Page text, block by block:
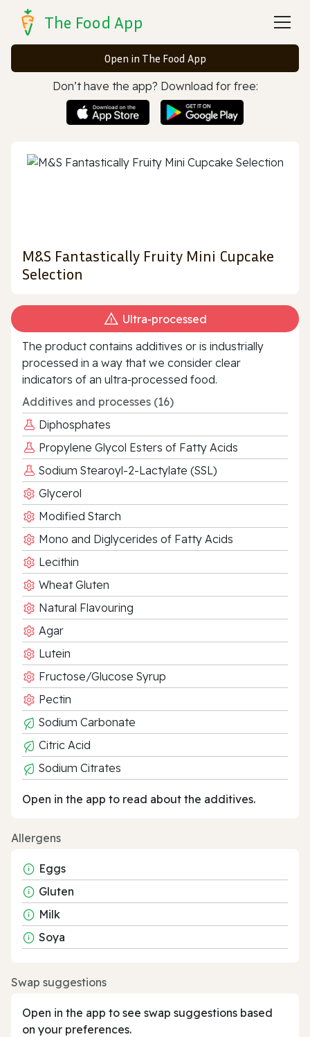
The Food App
Open in The Food App
Don’t have the app? Download for free:
M&S Fantastically Fruity Mini Cupcake
Selection
Ultra‑processed
The product contains additives or is industrially
processed in a way that we consider clear
indicators of an ultra‑processed food.
Additives and processes (16)
Diphosphates
Propylene Glycol Esters of Fatty Acids
Sodium Stearoyl-2-Lactylate (SSL)
Glycerol
Modified Starch
Mono and Diglycerides of Fatty Acids
Lecithin
Wheat Gluten
Natural Flavouring
Agar
Lutein
Fructose/Glucose Syrup
Pectin
Sodium Carbonate
Citric Acid
Sodium Citrates
Open in the app to read about the additives.
Allergens
Eggs
Gluten
Milk
Soya
Swap suggestions
Open in the app to see swap suggestions based
on your preferences.